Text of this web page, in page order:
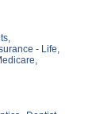
- Life,